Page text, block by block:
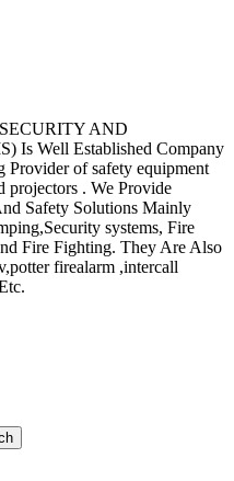
AND
Is Well Established Company
Provider of safety equipment
projectors . We Provide
Safety Solutions Mainly
systems, Fire
Fire Fighting. They Are Also
firealarm ,intercall